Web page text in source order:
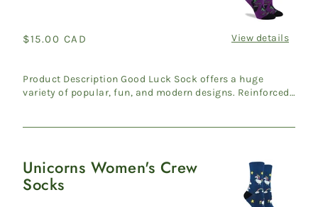
Regular
$15.00 CAD View details
Product Description Good Luck Sock offers a huge
variety of popular, fun, and modern designs. Reinforced
Unicorns
Women's
Unicorns Women's Crew
Socks